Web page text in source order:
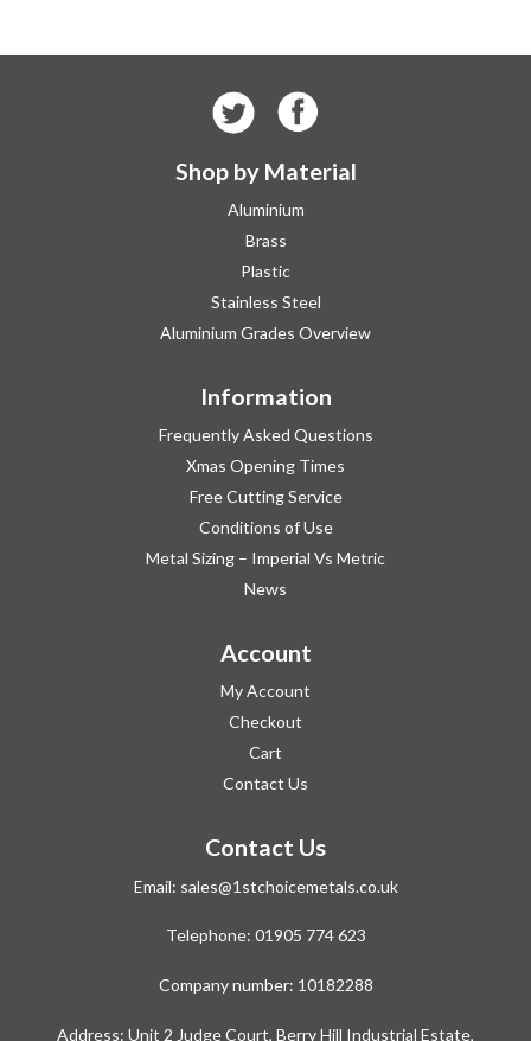
Shop by Material
Aluminium
Brass
Plastic
Stainless Steel
Aluminium Grades Overview
Information
Frequently Asked Questions
Xmas Opening Times
Free Cutting Service
Conditions of Use
Metal Sizing – Imperial Vs Metric
News
Account
My Account
Checkout
Cart
Contact Us
Contact Us
Email: sales@1stchoicemetals.co.uk
Telephone: 01905 774 623
Company number: 10182288
Address: Unit 2 Judge Court, Berry Hill Industrial Estate,